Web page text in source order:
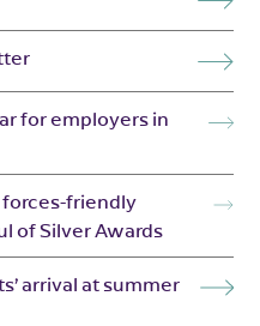
for employers in
forces-friendly
of Silver Awards
arrival at summer